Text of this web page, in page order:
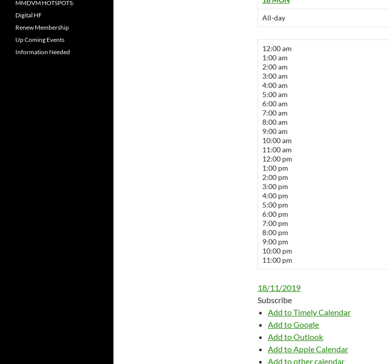
All-day
12:00 am
1:00 am
2:00 am
3:00 am
4:00 am
5:00 am
6:00 am
7:00 am
8:00 am
9:00 am
10:00 am
11:00 am
12:00 pm
1:00 pm
2:00 pm
3:00 pm
4:00 pm
5:00 pm
6:00 pm
7:00 pm
8:00 pm
9:00 pm
10:00 pm
11:00 pm
18/11/2019
Subscribe
Add to Timely Calendar
Add to Google
Add to Outlook
Add to Apple Calendar
Add to other calendar
MMDVM HOTSPOTS:
Digital HF
Renew Membership
Up Coming Events
Information Needed